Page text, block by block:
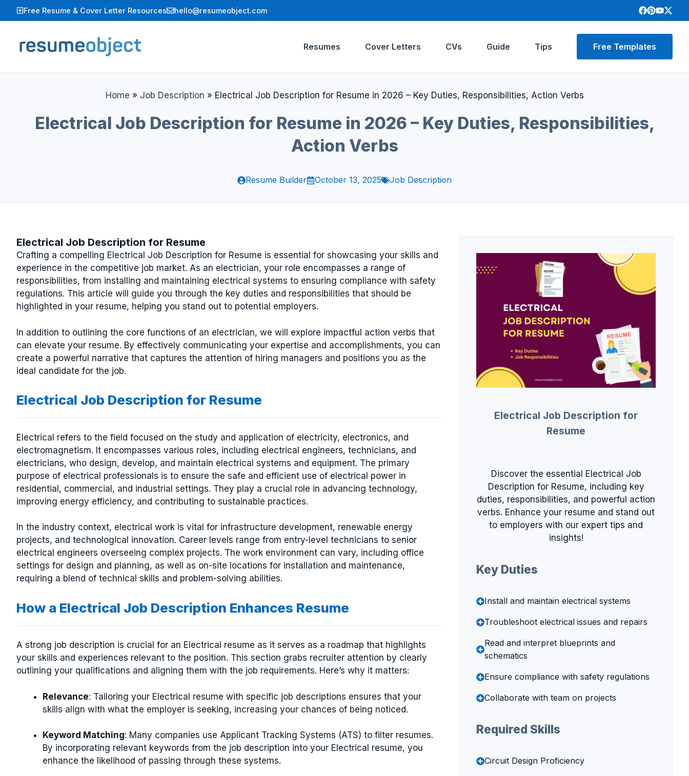
to
Free Resume & Cover Letter Resources hello@resumeobject.com
Resumes Cover Letters CVs Guide Tips Free Templates
Home » Job Description » Electrical Job Description for Resume in 2026 – Key Duties, Responsibilities, Action Verbs
Electrical Job Description for Resume in 2026 – Key Duties, Responsibilities,
Action Verbs
Resume Builder October 13, 2025 Job Description
Electrical Job Description for Resume
Crafting a compelling Electrical Job Description for Resume is essential for showcasing your skills and
experience in the competitive job market. As an electrician, your role encompasses a range of
responsibilities, from installing and maintaining electrical systems to ensuring compliance with safety
regulations. This article will guide you through the key duties and responsibilities that should be
highlighted in your resume, helping you stand out to potential employers.
In addition to outlining the core functions of an electrician, we will explore impactful action verbs that
can elevate your resume. By effectively communicating your expertise and accomplishments, you can
create a powerful narrative that captures the attention of hiring managers and positions you as the
ideal candidate for the job.
Electrical Job Description for Resume
Electrical refers to the field focused on the study and application of electricity, electronics, and
electromagnetism. It encompasses various roles, including electrical engineers, technicians, and
electricians, who design, develop, and maintain electrical systems and equipment. The primary
purpose of electrical professionals is to ensure the safe and efficient use of electrical power in
residential, commercial, and industrial settings. They play a crucial role in advancing technology,
improving energy efficiency, and contributing to sustainable practices.
In the industry context, electrical work is vital for infrastructure development, renewable energy
projects, and technological innovation. Career levels range from entry-level technicians to senior
electrical engineers overseeing complex projects. The work environment can vary, including office
settings for design and planning, as well as on-site locations for installation and maintenance,
requiring a blend of technical skills and problem-solving abilities.
How a Electrical Job Description Enhances Resume
A strong job description is crucial for an Electrical resume as it serves as a roadmap that highlights
your skills and experiences relevant to the position. This section grabs recruiter attention by clearly
outlining your qualifications and aligning them with the job requirements. Here’s why it matters:
Relevance: Tailoring your Electrical resume with specific job descriptions ensures that your
skills align with what the employer is seeking, increasing your chances of being noticed.
Keyword Matching: Many companies use Applicant Tracking Systems (ATS) to filter resumes.
By incorporating relevant keywords from the job description into your Electrical resume, you
enhance the likelihood of passing through these systems.
Electrical Job Description for
Resume
Discover the essential Electrical Job
Description for Resume, including key
duties, responsibilities, and powerful action
verbs. Enhance your resume and stand out
to employers with our expert tips and
insights!
Key Duties
Install and maintain electrical systems
Troubleshoot electrical issues and repairs
Read and interpret blueprints and
schematics
Ensure compliance with safety regulations
Collaborate with team on projects
Required Skills
Circuit Design Proficiency